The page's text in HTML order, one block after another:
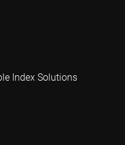
Index Solutions